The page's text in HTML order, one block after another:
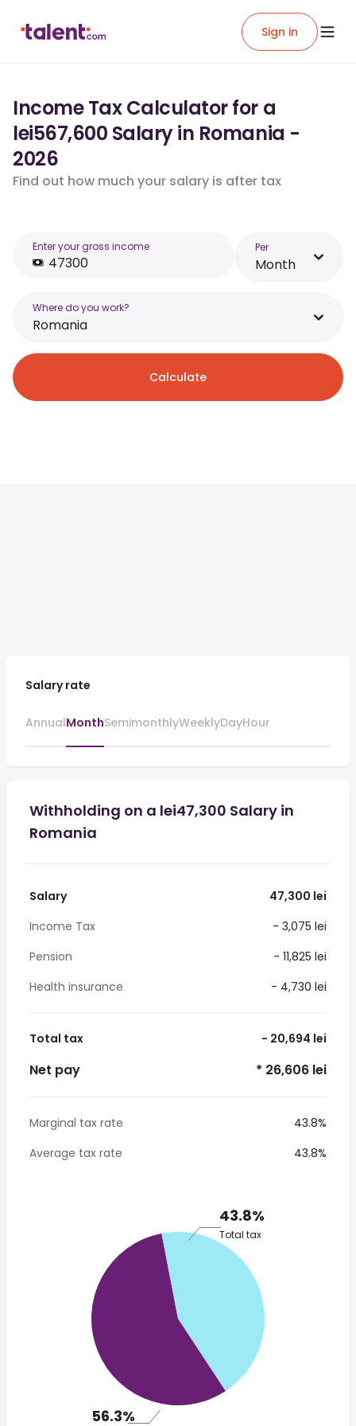
Sign in
Income Tax Calculator for a
lei567,600 Salary in Romania -
2026
Find out how much your salary is after tax
Enter your gross income Per
Month
Where do you work?
Romania
Calculate
Salary rate
AnnualMonthSemimonthlyWeeklyDayHour
Withholding on a lei47,300 Salary in
Romania
Salary
47,300 lei
Income Tax
- 3,075 lei
Pension
- 11,825 lei
Health insurance
- 4,730 lei
Total tax - 20,694 lei
Net pay * 26,606 lei
Marginal tax rate
43.8%
Average tax rate
43.8%
43.8%
Total tax
56.3%